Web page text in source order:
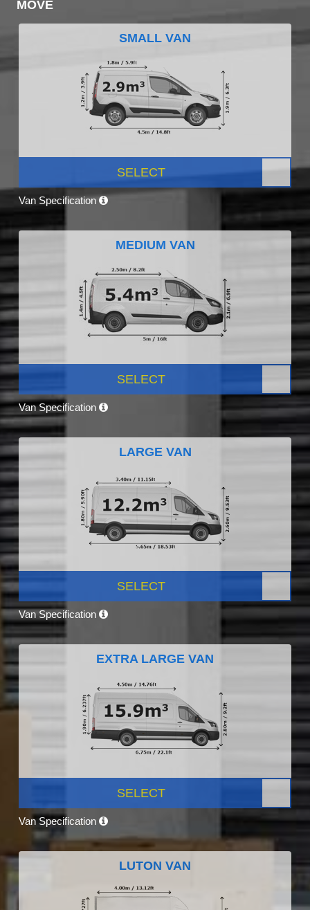
MOVE
SMALL VAN
SELECT
Van Specification
MEDIUM VAN
SELECT
Van Specification
LARGE VAN
SELECT
Van Specification
EXTRA LARGE VAN
SELECT
Van Specification
LUTON VAN